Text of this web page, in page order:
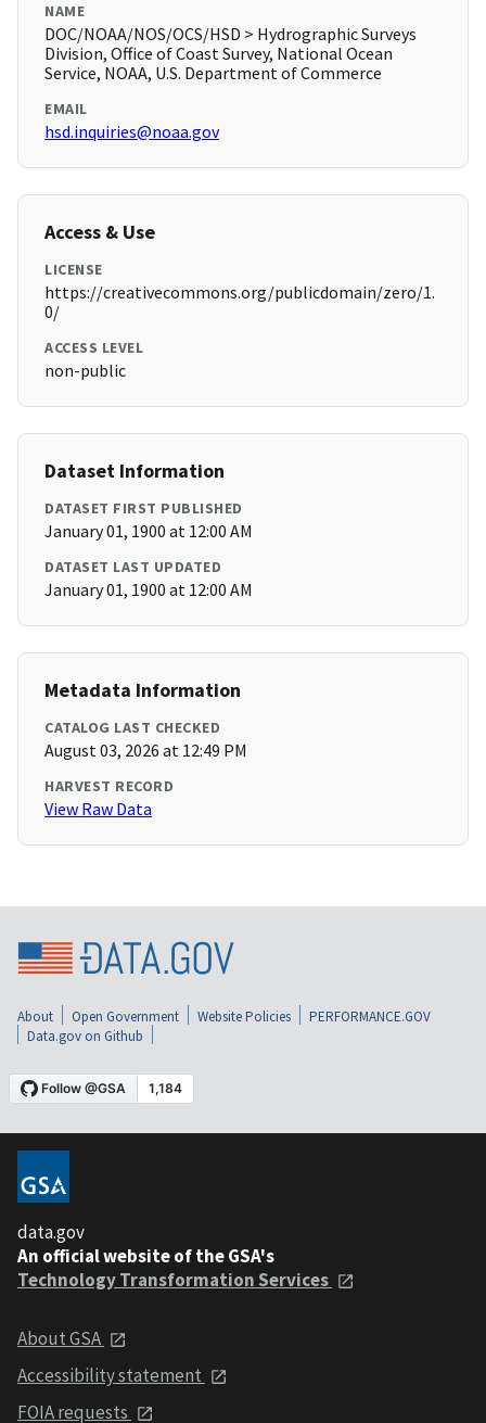
NAME
DOC/NOAA/NOS/OCS/HSD > Hydrographic Surveys
Division, Office of Coast Survey, National Ocean
Service, NOAA, U.S. Department of Commerce
EMAIL
hsd.inquiries@noaa.gov
Access & Use
LICENSE
https://creativecommons.org/publicdomain/zero/1.
0/
ACCESS LEVEL
non-public
Dataset Information
DATASET FIRST PUBLISHED
January 01, 1900 at 12:00 AM
DATASET LAST UPDATED
January 01, 1900 at 12:00 AM
Metadata Information
CATALOG LAST CHECKED
August 03, 2026 at 12:49 PM
HARVEST RECORD
View Raw Data
About Open Government Website Policies
PERFORMANCE.GOV
Data.gov on Github
data.gov
An official website of the GSA's
Technology Transformation Services
About GSA
Accessibility statement
FOIA requests